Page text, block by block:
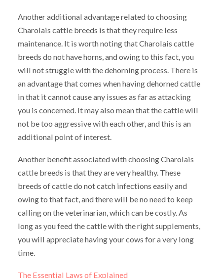
Another additional advantage related to choosing
Charolais cattle breeds is that they require less
maintenance. It is worth noting that Charolais cattle
breeds do not have horns, and owing to this fact, you
will not struggle with the dehorning process. There is
an advantage that comes when having dehorned cattle
in that it cannot cause any issues as far as attacking
you is concerned. It may also mean that the cattle will
not be too aggressive with each other, and this is an
additional point of interest.
Another benefit associated with choosing Charolais
cattle breeds is that they are very healthy. These
breeds of cattle do not catch infections easily and
owing to that fact, and there will be no need to keep
calling on the veterinarian, which can be costly. As
long as you feed the cattle with the right supplements,
you will appreciate having your cows for a very long
time.
The Essential Laws of Explained